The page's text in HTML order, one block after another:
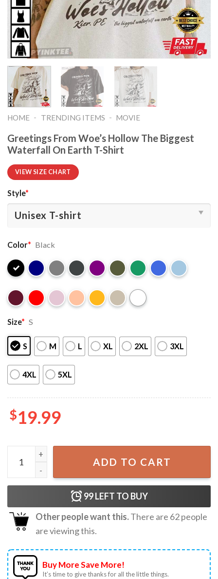
HOME - TRENDING ITEMS - MOVIE
Greetings From Woe’s Hollow The Biggest
Waterfall On Earth T-Shirt
VIEW SIZE CHART
Style*
Color* Black
Size* S
S M L XL 2XL 3XL
4XL 5XL
$19.99
Greetings From Woe's Hollow The Biggest Waterfall On
ADD TO CART
99LEFT TO BUY
Other people want this.There are 62people
are viewing this.
Buy More Save More!
It’s time to give thanks for all the little things.